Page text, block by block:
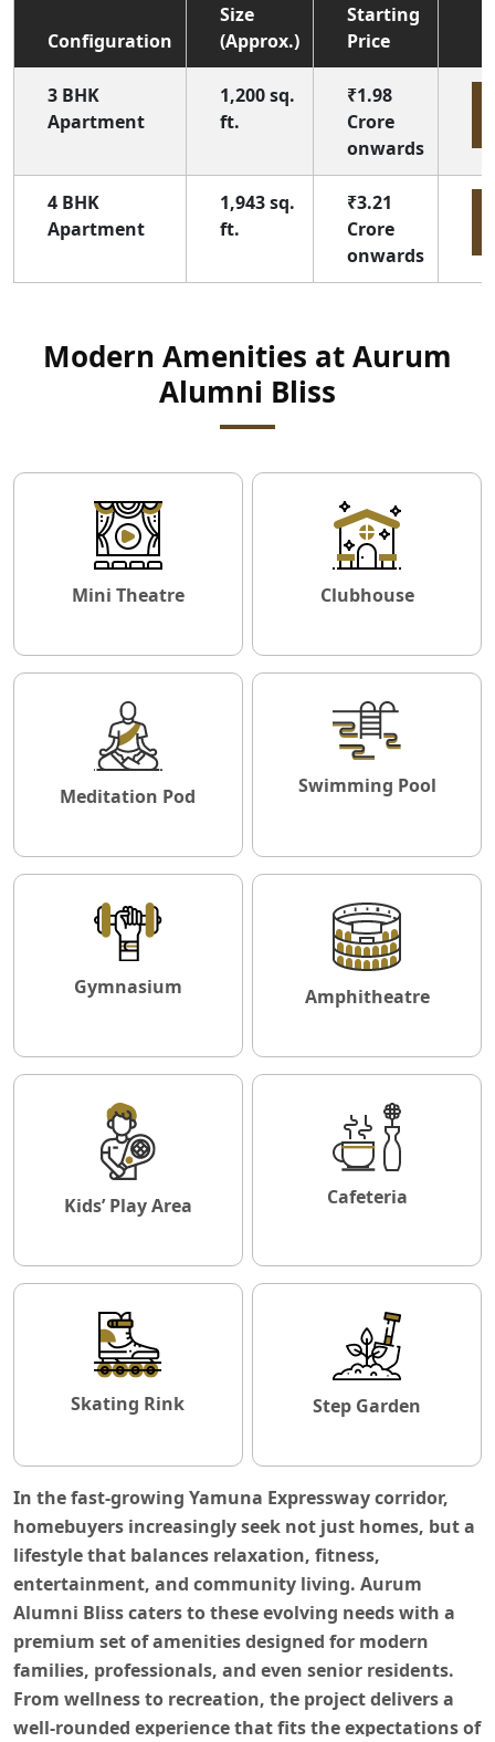
Configuration
Size
(Approx.)
Starting
Price
3 BHK
Apartment
1,200 sq.
ft.
₹1.98
Crore
onwards
4 BHK
Apartment
1,943 sq.
ft.
₹3.21
Crore
onwards
Modern Amenities at Aurum
Alumni Bliss
Mini Theatre Clubhouse
Meditation Pod Swimming Pool
Gymnasium Amphitheatre
Kids’ Play Area Cafeteria
Skating Rink Step Garden
In the fast-growing Yamuna Expressway corridor,
homebuyers increasingly seek not just homes, but a
lifestyle that balances relaxation, fitness,
entertainment, and community living. Aurum
Alumni Bliss caters to these evolving needs with a
premium set of amenities designed for modern
families, professionals, and even senior residents.
From wellness to recreation, the project delivers a
well-rounded experience that fits the expectations of